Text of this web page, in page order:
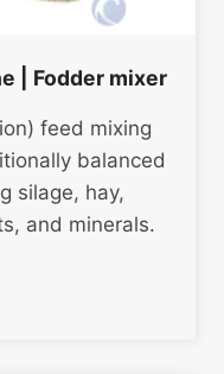
| Fodder mixer
feed mixing
balanced
silage, hay,
and minerals.